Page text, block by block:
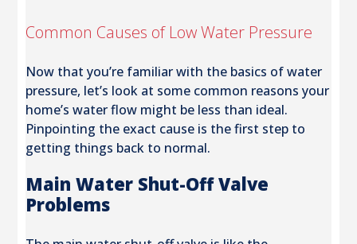
Common Causes of Low Water Pressure
Now that you’re familiar with the basics of water
pressure, let’s look at some common reasons your
home’s water flow might be less than ideal.
Pinpointing the exact cause is the first step to
getting things back to normal.
Main Water Shut-Off Valve
Problems